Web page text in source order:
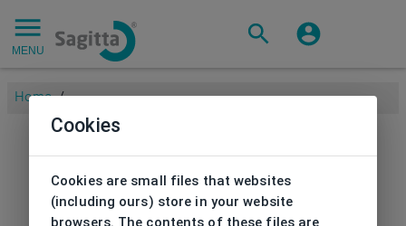
MENU
Home /
Cookies
Cookies are small files that websites
(including ours) store in your website
browsers. The contents of these files are